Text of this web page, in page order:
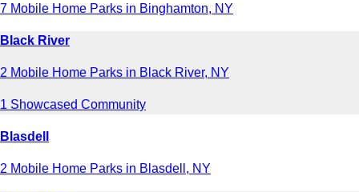
7 Mobile Home Parks in Binghamton, NY
Black River
2 Mobile Home Parks in Black River, NY
1 Showcased Community
Blasdell
2 Mobile Home Parks in Blasdell, NY